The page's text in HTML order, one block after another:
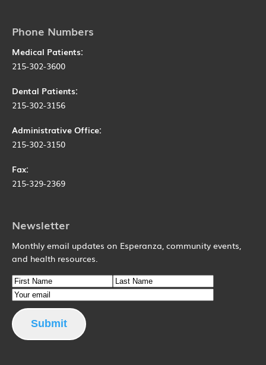
Phone Numbers
Medical Patients:
215-302-3600
Dental Patients:
215-302-3156
Administrative Office:
215-302-3150
Fax:
215-329-2369
Newsletter
Monthly email updates on Esperanza, community events,
and health resources.
Name
First Name
Email